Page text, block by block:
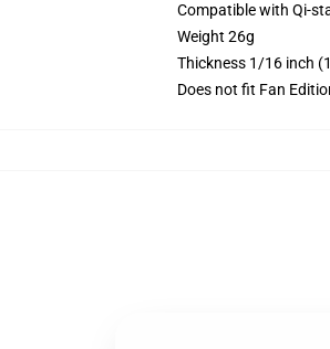
Compatible with Qi-
Weight 26g
Thickness 1/16 inch
Does not fit Fan